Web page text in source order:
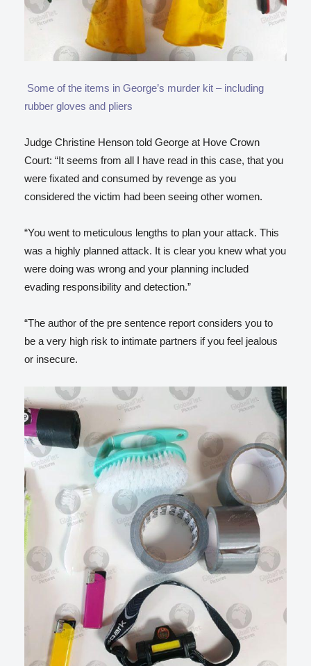
Some of the items in George’s murder kit – including
rubber gloves and pliers
Judge Christine Henson told George at Hove Crown
Court: “It seems from all I have read in this case, that you
were fixated and consumed by revenge as you
considered the victim had been seeing other women.
“You went to meticulous lengths to plan your attack. This
was a highly planned attack. It is clear you knew what you
were doing was wrong and your planning included
evading responsibility and detection.”
“The author of the pre sentence report considers you to
be a very high risk to intimate partners if you feel jealous
or insecure.